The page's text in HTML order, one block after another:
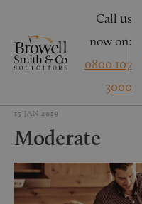
Call us
now on:
0800 107
3000
15 JAN 2019
Moderate